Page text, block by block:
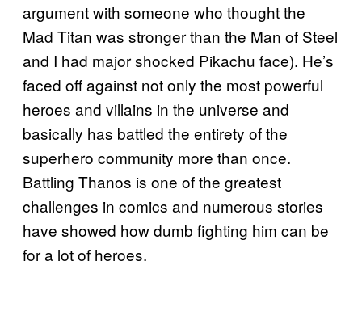
argument with someone who thought the
Mad Titan was stronger than the Man of Steel
and I had major shocked Pikachu face). He’s
faced off against not only the most powerful
heroes and villains in the universe and
basically has battled the entirety of the
superhero community more than once.
Battling Thanos is one of the greatest
challenges in comics and numerous stories
have showed how dumb fighting him can be
for a lot of heroes.